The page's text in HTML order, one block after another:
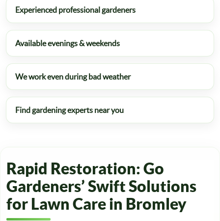
Experienced professional gardeners
Available evenings & weekends
We work even during bad weather
Find gardening experts near you
Rapid Restoration: Go
Gardeners’ Swift Solutions
for Lawn Care in Bromley